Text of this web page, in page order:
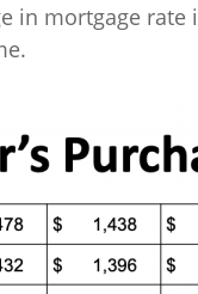
in mortgage